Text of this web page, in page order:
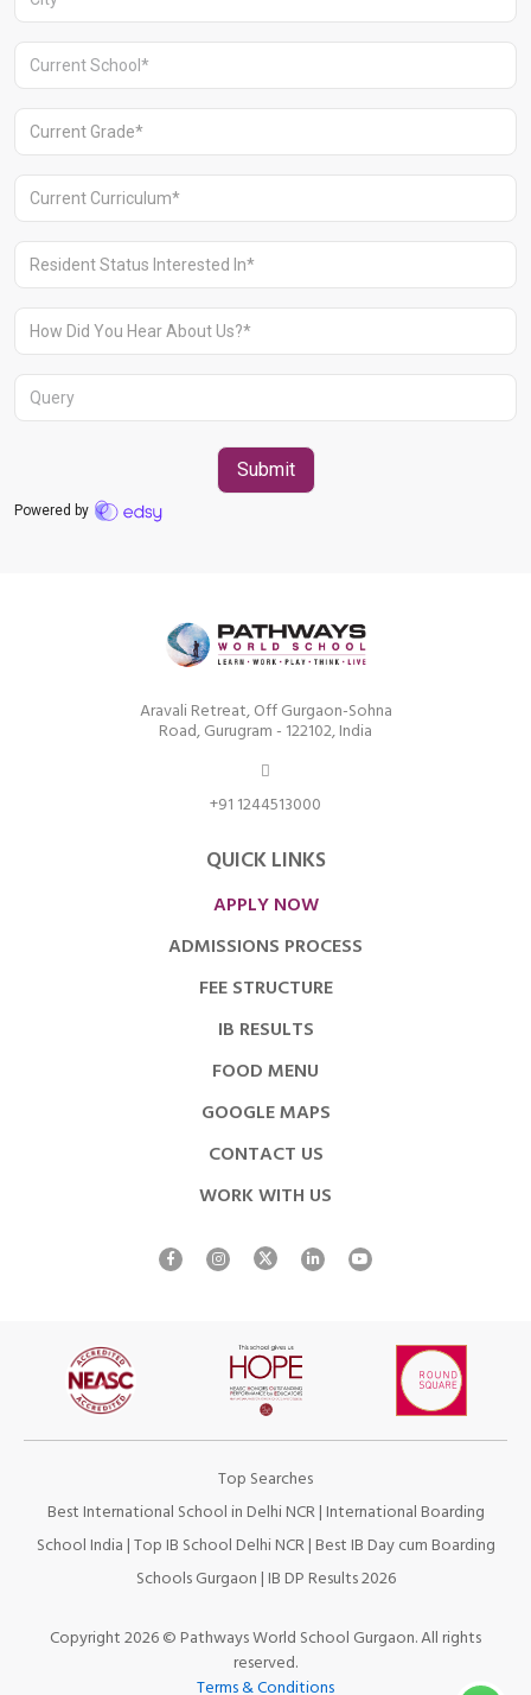
Aravali Retreat, Off Gurgaon-Sohna
Road, Gurugram – 122102
+91 1244513000
Aravali Retreat, Off Gurgaon-Sohna
Road, Gurugram - 122102, India
+91 1244513000
QUICK LINKS
APPLY NOW
ADMISSIONS PROCESS
FEE STRUCTURE
IB RESULTS
FOOD MENU
GOOGLE MAPS
CONTACT US
WORK WITH US
Top Searches
Best International School in Delhi NCR|International Boarding
School India|Top IB School Delhi NCR|Best IB Day cum Boarding
Schools Gurgaon|IB DP Results 2026
Copyright 2026 © Pathways World School Gurgaon. All rights
reserved.